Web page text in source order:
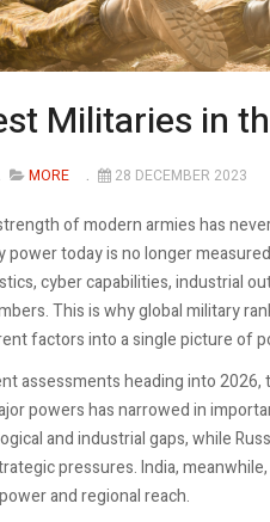
Militaries in
MORE 28 DECEMBER 2023
of modern armies has
power today is no longer
cyber capabilities, industrial
This is why global military
factors into a single picture of
assessments heading into
powers has narrowed in
and industrial gaps, while
pressures. India,
and regional reach.